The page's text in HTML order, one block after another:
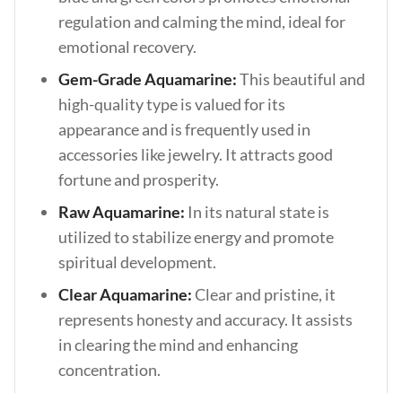
regulation and calming the mind, ideal for
emotional recovery.
Gem-Grade Aquamarine:This beautiful and
high-quality type is valued for its
appearance and is frequently used in
accessories like jewelry. It attracts good
fortune and prosperity.
Raw Aquamarine: In its natural state is
utilized to stabilize energy and promote
spiritual development.
Clear Aquamarine:Clear and pristine, it
represents honesty and accuracy. It assists
in clearing the mind and enhancing
concentration.